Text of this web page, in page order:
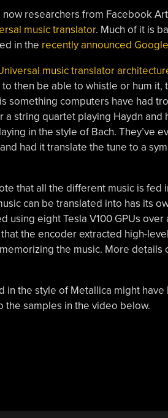
researchers from Facebook
music translator. Much of it is
in the recently announced
then be able to whistle or hum it,
something computers have had
string quartet playing Haydn and
in the style of Bach. They’ve
had it translate the tune to a
that all the different music is fed
can be translated into has its
using eight Tesla V100 GPUs over
the encoder extracted high-
the music. More details
in the style of Metallica might have
the samples in the video below.